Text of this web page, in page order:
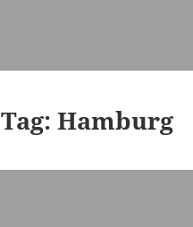
Tag:Hamburg